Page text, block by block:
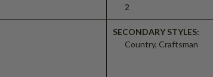
2
SECONDARY STYLES:
Country, Craftsman